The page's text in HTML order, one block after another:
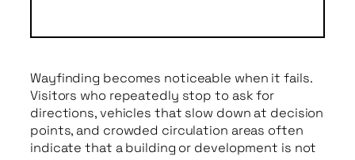
Wayfinding becomes noticeable when it fails.
Visitors who repeatedly stop to ask for
directions, vehicles that slow down at decision
points, and crowded circulation areas often
indicate that a building or development is not